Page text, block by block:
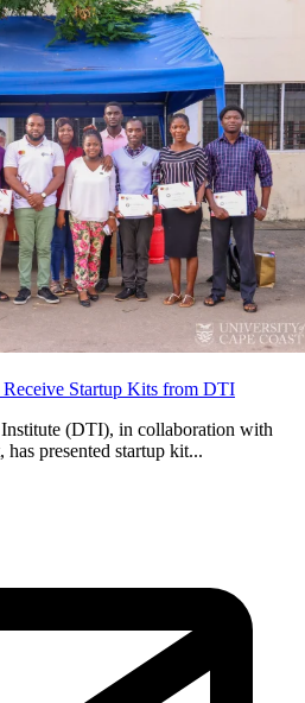
Startup Kits from DTI
(DTI), in collaboration with
presented startup kit...